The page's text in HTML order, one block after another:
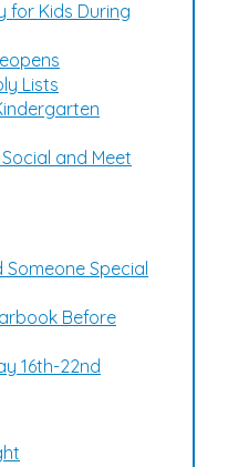
for Kids During
Lists
and Meet
Someone Special
Before
16th-22nd